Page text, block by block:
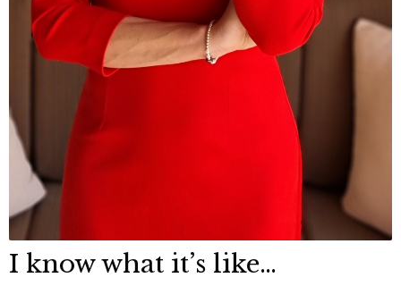
I know what it’s like…